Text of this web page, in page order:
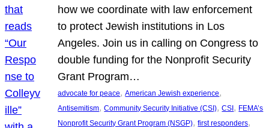
how we coordinate with law enforcement
to protect Jewish institutions in Los
Angeles. Join us in calling on Congress to
double funding for the Nonprofit Security
Grant Program…
advocate for peace, American Jewish experience
Antisemitism, Community Security Initiative (CSI), CSI, FEMA’s
Nonprofit Security Grant Program (NSGP), first responders